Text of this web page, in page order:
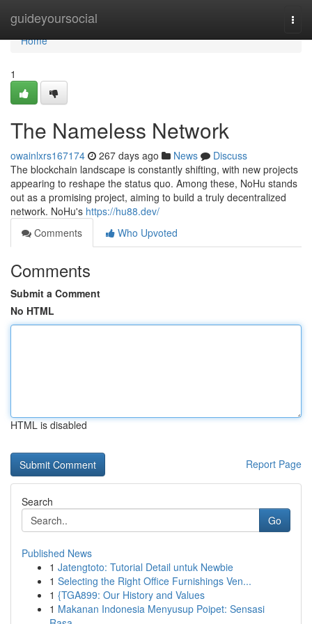
guideyoursocial
Home
Home
1
The Nameless Network
owainlxrs167174 267 days ago News
Discuss
The blockchain landscape is constantly shifting, with new projects
appearing to reshape the status quo. Among these, NoHu stands
out as a promising project, aiming to build a truly decentralized
network. NoHu's https://hu88.dev/
Comments
Who Upvoted
Comments
Submit a Comment
No HTML
HTML is disabled
Report Page
Search
Go
Published News
1 Jatengtoto: Tutorial Detail untuk Newbie
1 Selecting the Right Office Furnishings Ven...
1 {TGA899: Our History and Values
1 Makanan Indonesia Menyusup Poipet: Sensasi